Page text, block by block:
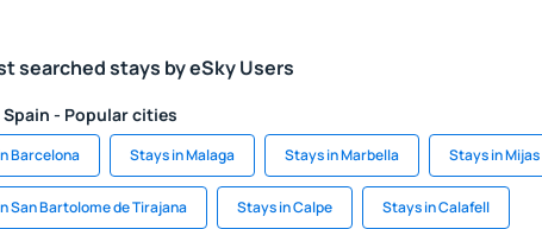
searched stays by eSky Users
- Popular cities
Barcelona Stays in Malaga Stays in Marbella Stays in Mijas
San Bartolome de Tirajana Stays in Calpe Stays in Calafell